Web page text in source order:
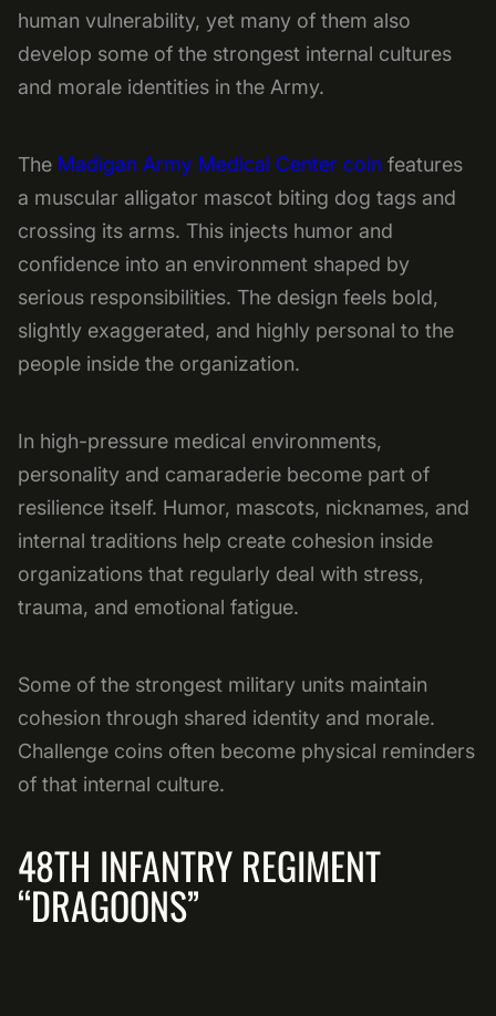
human vulnerability, yet many of them also
develop some of the strongest internal cultures
and morale identities in the Army.
The Madigan Army Medical Center coin features
a muscular alligator mascot biting dog tags and
crossing its arms. This injects humor and
confidence into an environment shaped by
serious responsibilities. The design feels bold,
slightly exaggerated, and highly personal to the
people inside the organization.
In high-pressure medical environments,
personality and camaraderie become part of
resilience itself. Humor, mascots, nicknames, and
internal traditions help create cohesion inside
organizations that regularly deal with stress,
trauma, and emotional fatigue.
Some of the strongest military units maintain
cohesion through shared identity and morale.
Challenge coins often become physical reminders
of that internal culture.
48TH INFANTRY REGIMENT
“DRAGOONS”